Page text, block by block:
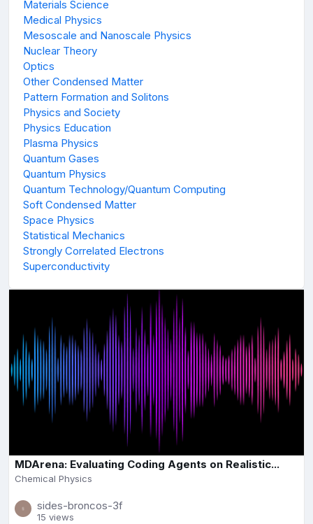
Materials Science
Medical Physics
Mesoscale and Nanoscale Physics
Nuclear Theory
Optics
Other Condensed Matter
Pattern Formation and Solitons
Physics and Society
Physics Education
Plasma Physics
Quantum Gases
Quantum Physics
Quantum Technology/Quantum Computing
Soft Condensed Matter
Space Physics
Statistical Mechanics
Strongly Correlated Electrons
Superconductivity
MDArena: Evaluating Coding Agents on Realistic...
Chemical Physics
sides-broncos-3f
15 views